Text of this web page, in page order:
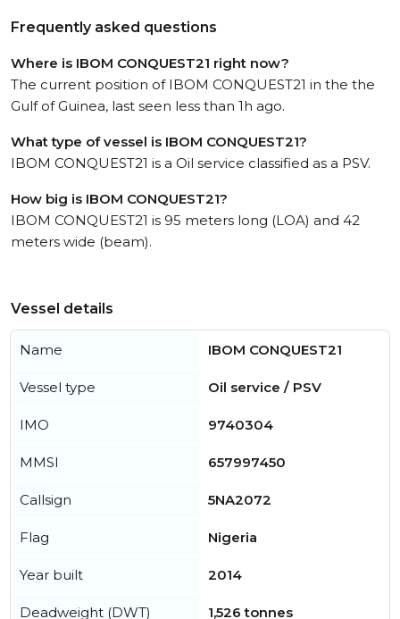
Frequently asked questions
Where is IBOM CONQUEST21 right now?
The current position of IBOM CONQUEST21 in the the
Gulf of Guinea, last seen less than 1h ago.
What type of vessel is IBOM CONQUEST21?
IBOM CONQUEST21 is a Oil service classified as a PSV.
How big is IBOM CONQUEST21?
IBOM CONQUEST21 is 95 meters long (LOA) and 42
meters wide (beam).
Vessel details
Name IBOM CONQUEST21
Vessel type Oil service / PSV
IMO 9740304
MMSI 657997450
Callsign 5NA2072
Flag Nigeria
Year built 2014
Deadweight (DWT) 1,526 tonnes